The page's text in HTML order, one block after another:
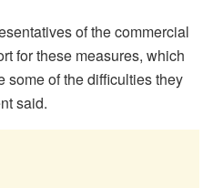
of the commercial
for these measures, which
of the difficulties they
said.